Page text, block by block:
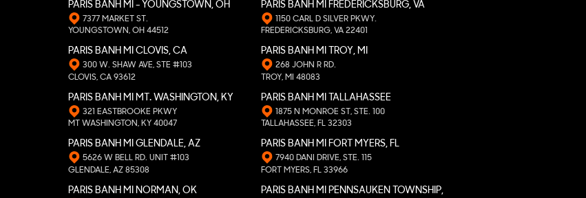
PARIS BANH MI - YOUNGSTOWN, OH
7377 MARKET ST.
YOUNGSTOWN, OH 44512
PARIS BANH MI FREDERICKSBURG, VA
1150 CARL D SILVER PKWY.
FREDERICKSBURG, VA 22401
PARIS BANH MI CLOVIS, CA
300 W. SHAW AVE, STE #103
CLOVIS, CA 93612
PARIS BANH MI TROY, MI
268 JOHN R RD.
TROY, MI 48083
PARIS BANH MI MT. WASHINGTON, KY
321 EASTBROOKE PKWY
MT WASHINGTON, KY 40047
PARIS BANH MI TALLAHASSEE
1875 N MONROE ST, STE. 100
TALLAHASSEE, FL 32303
PARIS BANH MI GLENDALE, AZ
5626 W BELL RD. UNIT #103
GLENDALE, AZ 85308
PARIS BANH MI FORT MYERS, FL
7940 DANI DRIVE, STE. 115
FORT MYERS, FL 33966
PARIS BANH MI NORMAN, OK
PARIS BANH MI PENNSAUKEN TOWNSHIP,